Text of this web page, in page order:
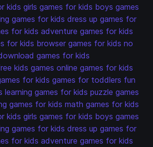
kids girls games for kids boys games
games for kids dress up games for
for kids adventure games for kids
for kids browser games for kids no
games for kids
kids games online games for kids
for kids games for toddlers fun
learning games for kids puzzle games
games for kids math games for kids
kids girls games for kids boys games
games for kids dress up games for
for kids adventure games for kids